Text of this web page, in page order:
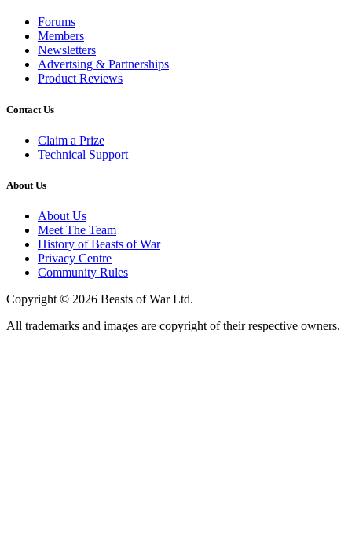
Forums
Members
Newsletters
Advertsing & Partnerships
Product Reviews
Contact Us
Claim a Prize
Technical Support
About Us
About Us
Meet The Team
History of Beasts of War
Privacy Centre
Community Rules
Copyright © 2026 Beasts of War Ltd.
All trademarks and images are copyright of their respective owners.